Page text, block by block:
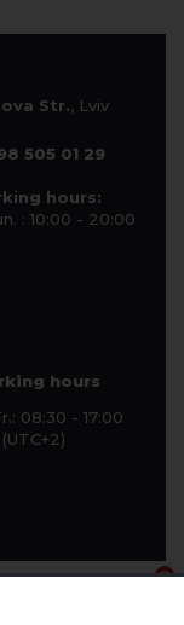
Str., Lviv
505 01 29
hours:
: 10:00 - 20:00
hours
08:30 - 17:00
(UTC+2)